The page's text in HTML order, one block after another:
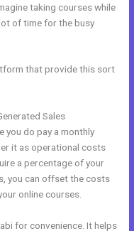
taking courses while
of time for the busy
that provide this sort
Sales
you do pay a monthly
it as operational costs
a percentage of your
you can offset the costs
online courses.
for convenience. It helps